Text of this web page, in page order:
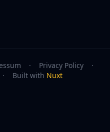
· Privacy Policy
·
· Built with Nuxt